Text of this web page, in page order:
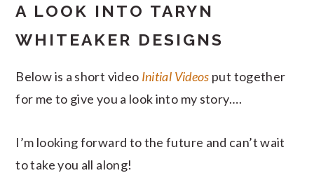
A LOOK INTO TARYN
WHITEAKER DESIGNS
Below is a short video Initial Videos put together
for me to give you a look into my story….
I’m looking forward to the future and can’t wait
to take you all along!